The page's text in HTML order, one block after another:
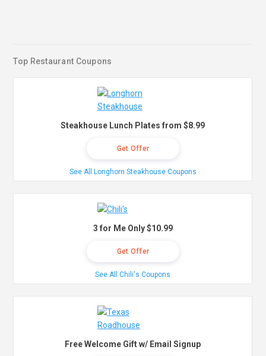
Top Restaurant Coupons
Steakhouse Lunch Plates from $8.99
Get Offer
See All Longhorn Steakhouse Coupons
3 for Me Only $10.99
Get Offer
See All Chili's Coupons
Free Welcome Gift w/ Email Signup